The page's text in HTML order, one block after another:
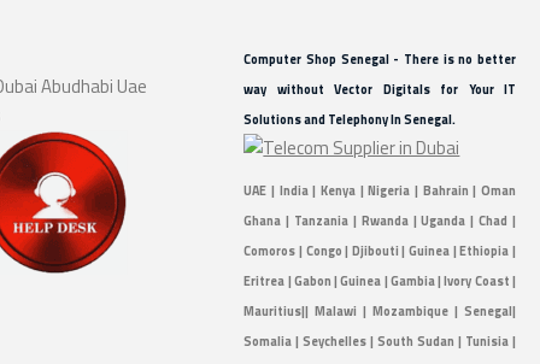
way without Vector Digitals for Your IT
Solutions and Telephony In Senegal.
UAE | India | Kenya | Nigeria | Bahrain | Oman
Ghana | Tanzania | Rwanda | Uganda | Chad |
Comoros | Congo | Djibouti | Guinea | Ethiopia |
Eritrea | Gabon | Guinea | Gambia | Ivory Coast |
Mauritius|| Malawi | Mozambique | Senegal|
Somalia | Seychelles | South Sudan | Tunisia |
Sudan | Zambia | Togo |